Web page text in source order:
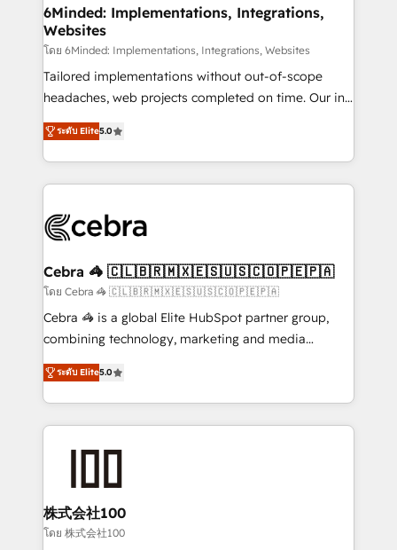
downtime. 🔹 RevOps Strategy: Align teams,
processes, and data to drive revenue efficiency. 🔹
Integrations: Connect HubSpot with your tech stack
for better adoption. 🔹 Custom Solutions: Build
tailored apps, workflows, and configurations. We are
our commitment to data security and compliance. At
OneMetric, we help revenue teams focus on the
6Minded: Implementations, Integrations,
Websites
โดย 6Minded: Implementations, Integrations, Websites
Tailored implementations without out-of-scope
headaches, web projects completed on time. Our in-
house team of certified CRM architects, experts,
developers, designers, and marketers handles all
aspects of your HubSpot. ✨ 400+ global clients ✨
100+ seamless migrations from 15+ different CRMs
implementations, and 5,000+ pages ✨ CS: Clients
CS: 245% organic growth & +751% new visitors for a
full-funnel HubSpot project ✨ CS: 415% conversion
boost with a new HubSpot site Recognized leaders:
🏆 HubSpot Platform Migration Impact Award 🏆
Inbound Campaign of the Year 🏆 Gold AVA Digital
Award for Best Website 🌟 Accreditations: CRM
ระดับ Elite5.0
Cebra 🦓 🇨🇱🇧🇷🇲🇽🇪🇸🇺🇸🇨🇴🇵🇪🇵🇦
โดย Cebra 🦓 🇨🇱🇧🇷🇲🇽🇪🇸🇺🇸🇨🇴🇵🇪🇵🇦
Cebra 🦓 is a global Elite HubSpot partner group,
combining technology, marketing and media
expertise across Latin America and Southern
Europe, with teams across 7 countries. Born in Chile,
we combine local insight with international reach to
help businesses grow through technology, creativity,
end solutions that integrate CRM, AI automation,
inbound and loop marketing, content, and digital
creativity. Our multicultural team works in Spanish,
ระดับ Elite5.0
株式会社100
โดย 株式会社100